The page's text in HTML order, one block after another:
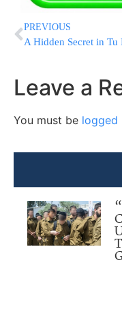
PREVIOUS
A Hidden Secret in Tu
Leave a
You must be logged